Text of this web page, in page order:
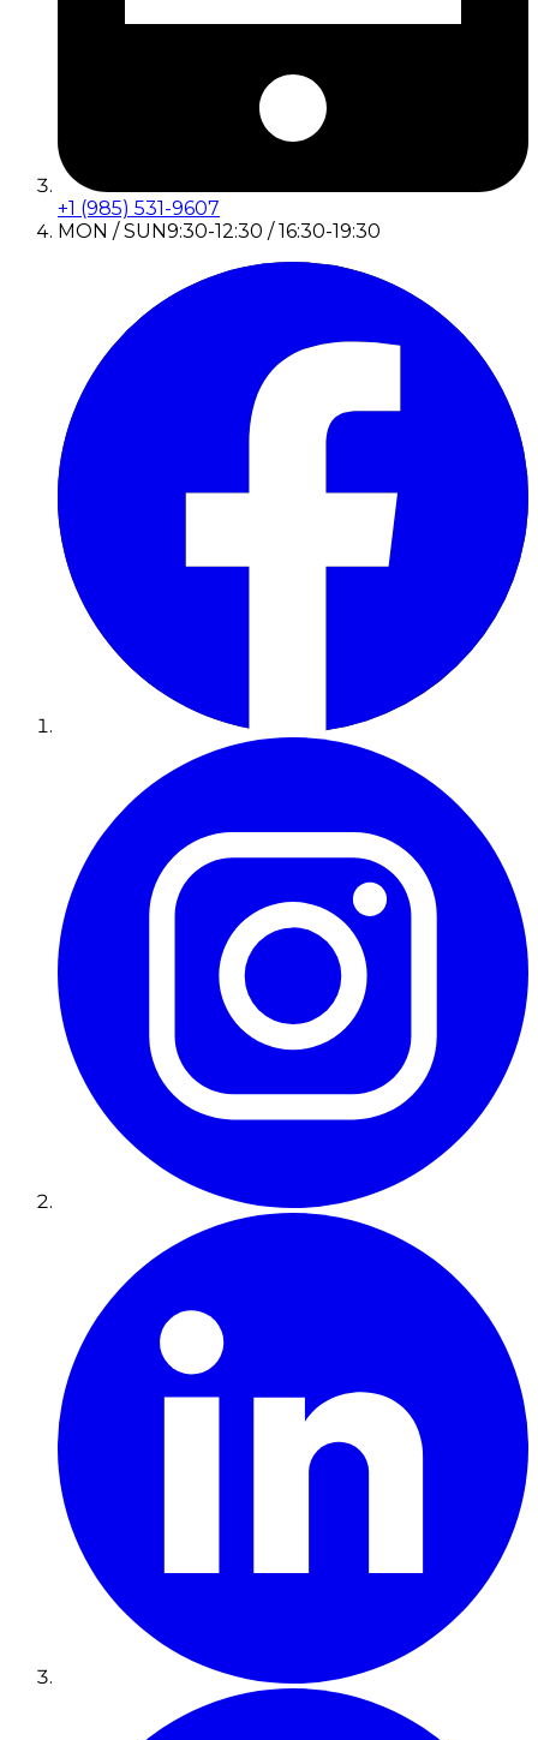
+1 (985) 531-9607
MON / SUN9:30-12:30 / 16:30-19:30